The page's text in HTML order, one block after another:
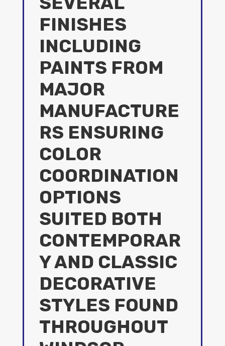
FINISHES
INCLUDING
PAINTS FROM
MAJOR
MANUFACTURE
RS ENSURING
COLOR
COORDINATION
OPTIONS
SUITED BOTH
CONTEMPORAR
Y AND CLASSIC
DECORATIVE
STYLES FOUND
THROUGHOUT